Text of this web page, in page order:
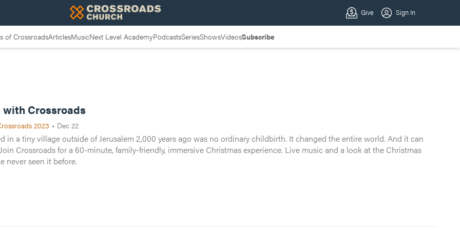
of CrossroadsArticlesMusicNext Level AcademyPodcastsSeriesShowsVideosSubscribe
ago was no ordinary childbirth. It changed the entire world. And it can change yours. Join Crossroads for a 60-
music and a look at the Christmas story like you’ve never seen it before.
Crossroads
2023 • Dec 22
in a tiny village outside of Jerusalem 2,000 years ago was no ordinary childbirth. It changed the entire world. And it can
Crossroads for a 60-minute, family-friendly, immersive Christmas experience. Live music and a look at the Christmas
never seen it before.